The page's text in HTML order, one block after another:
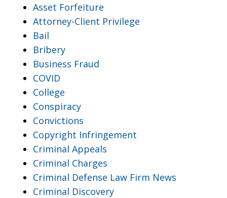
Asset Forfeiture
Attorney-Client Privilege
Bail
Bribery
Business Fraud
COVID
College
Conspiracy
Convictions
Copyright Infringement
Criminal Appeals
Criminal Charges
Criminal Defense Law Firm News
Criminal Discovery